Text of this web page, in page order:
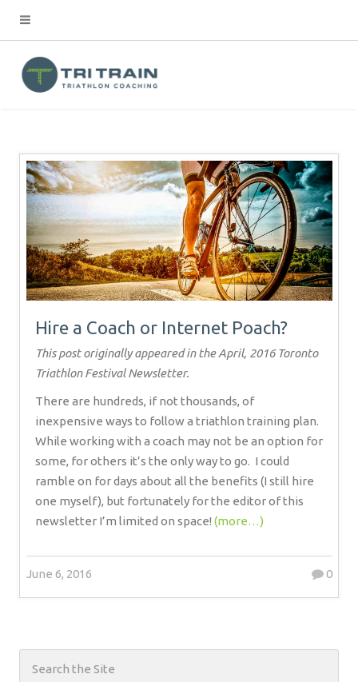
Hire a Coach or Internet Poach?
This post originally appeared in the April, 2016 Toronto
Triathlon Festival Newsletter.
There are hundreds, if not thousands, of
inexpensive ways to follow a triathlon training plan.
While working with a coach may not be an option for
some, for others it’s the only way to go. I could
ramble on for days about all the benefits (I still hire
one myself), but fortunately for the editor of this
newsletter I’m limited on space! (more…)
June 6, 2016 0